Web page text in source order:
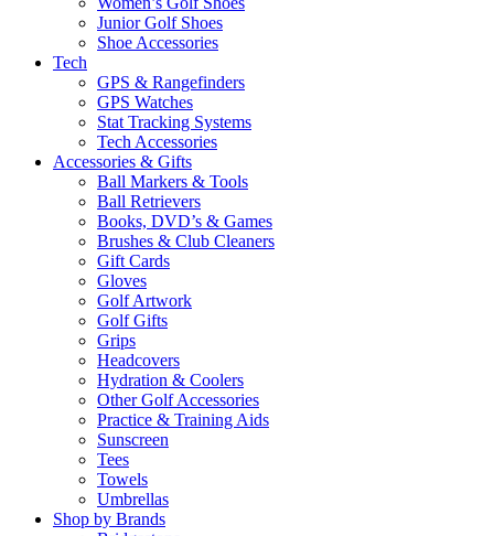
Junior Golf Shoes
Shoe Accessories
Tech
GPS & Rangefinders
GPS Watches
Stat Tracking Systems
Tech Accessories
Accessories & Gifts
Ball Markers & Tools
Ball Retrievers
Books, DVD’s & Games
Brushes & Club Cleaners
Gift Cards
Gloves
Golf Artwork
Golf Gifts
Grips
Headcovers
Hydration & Coolers
Other Golf Accessories
Practice & Training Aids
Sunscreen
Tees
Towels
Umbrellas
Shop by Brands